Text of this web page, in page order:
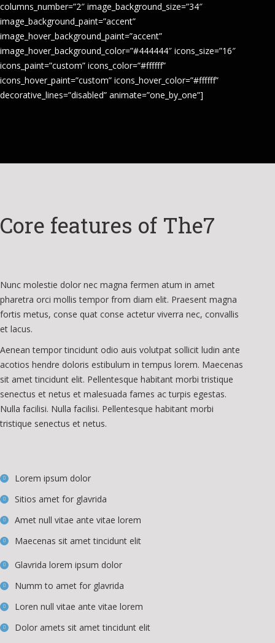
columns_number=”2″ image_background_size=”34″
image_background_paint=”accent”
image_hover_background_paint=”accent”
image_hover_background_color=”#444444″ icons_size=”16″
icons_paint=”custom” icons_color=”#ffffff”
icons_hover_paint=”custom” icons_hover_color=”#ffffff”
decorative_lines=”disabled” animate=”one_by_one”]
Core features of The7
Nunc molestie dolor nec magna fermen atum in amet
pharetra orci mollis tempor from diam elit. Praesent magna
fortis metus, conse quat conse actetur viverra nec, convallis
et lacus.
Aenean tempor tincidunt odio auis volutpat sollicit ludin ante
acotios hendre doloris estibulum in tempus lorem. Maecenas
sit amet tincidunt elit. Pellentesque habitant morbi tristique
senectus et netus et malesuada fames ac turpis egestas.
Nulla facilisi. Nulla facilisi. Pellentesque habitant morbi
tristique senectus et netus.
Lorem ipsum dolor
Sitios amet for glavrida
Amet null vitae ante vitae lorem
Maecenas sit amet tincidunt elit
Glavrida lorem ipsum dolor
Numm to amet for glavrida
Loren null vitae ante vitae lorem
Dolor amets sit amet tincidunt elit